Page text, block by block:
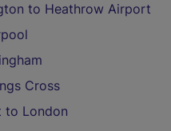
to Heathrow Airport
Cross
to London